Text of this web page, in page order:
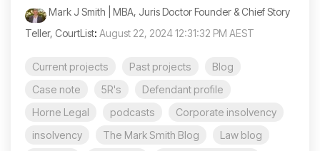
Mark J Smith | MBA, Juris Doctor Founder & Chief Story
Teller, CourtList: August 22, 2024 12:31:32 PM AEST
Current projects Past projects
Blog
Case note
5R's
Defendant profile
Horne Legal
podcasts
Corporate insolvency
insolvency
The Mark Smith Blog
Law blog